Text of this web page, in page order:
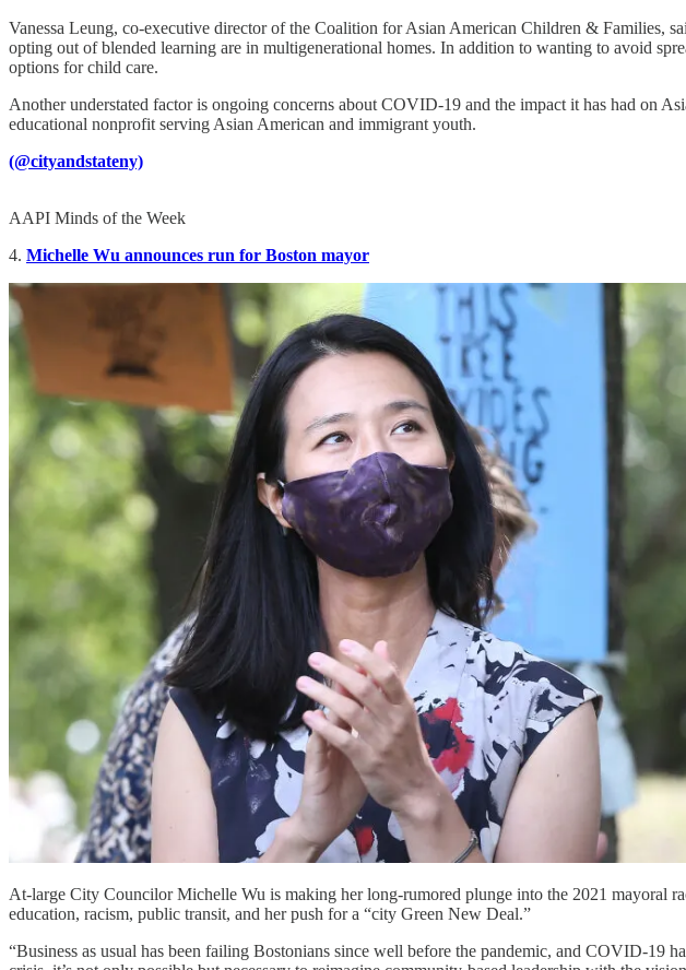
Vanessa Leung, co-executive director of the Coalition for Asian American Children & Families,
opting out of blended learning are in multigenerational homes. In addition to wanting to avoid
options for child care.
Another understated factor is ongoing concerns about COVID-19 and the impact it has had on
educational nonprofit serving Asian American and immigrant youth.
(@cityandstateny)
AAPI Minds of the Week
4. Michelle Wu announces run for Boston mayor
At-large City Councilor Michelle Wu is making her long-rumored plunge into the 2021 mayoral
education, racism, public transit, and her push for a “city Green New Deal.”
“Business as usual has been failing Bostonians since well before the pandemic, and COVID-19